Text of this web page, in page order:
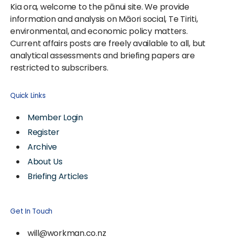
Kia ora, welcome to the pānui site. We provide
information and analysis on Māori social, Te Tiriti,
environmental, and economic policy matters.
Current affairs posts are freely available to all, but
analytical assessments and briefing papers are
restricted to subscribers.
Quick Links
Member Login
Register
Archive
About Us
Briefing Articles
Get In Touch
will@workman.co.nz